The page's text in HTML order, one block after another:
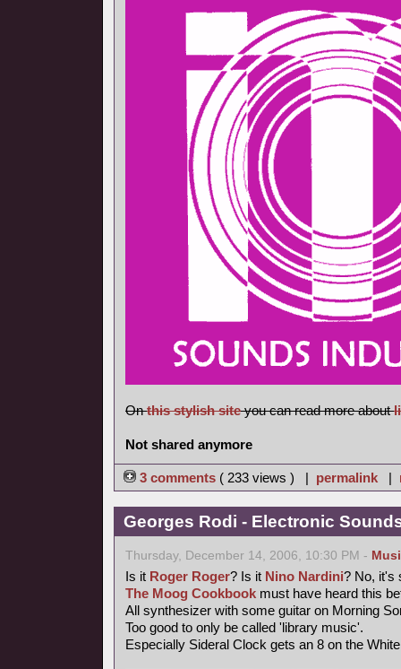
Onthis stylish siteyou can read more about
Not shared anymore
3 comments ( 233 views ) | permalink |
Georges Rodi - Electronic
Thursday, December 14, 2006, 10:30 PM -
Is it Roger Roger? Is it Nino Nardini? No, it's
The Moog Cookbook must have heard this
All synthesizer with some guitar on Morning
Too good to only be called 'library music'.
Especially Sideral Clock gets an 8 on the